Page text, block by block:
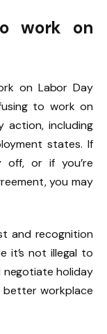
work on
on Labor Day
to work on
action, including
states. If
off, or if you’re
you may
and recognition
it’s not illegal to
negotiate holiday
better workplace